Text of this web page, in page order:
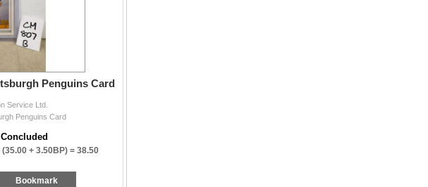
Penguins Card
Service Ltd.
Penguins Card
(35.00 + 3.50BP) = 38.50
Bookmark